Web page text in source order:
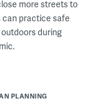
more streets to
practice safe
during
PLANNING